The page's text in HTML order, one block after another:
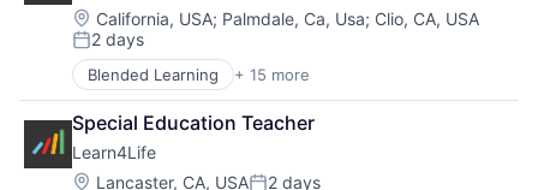
Location:
California, USA; Palmdale, Ca, Usa; Clio, CA, USA
Posted:
2 days
Blended Learning + 15 more
Career Technical Education
Career Technical Education (CTE)
College Counselling
Community Sponsorships
Education
Special Education Teacher
Learn4Life
Location:
Lancaster, CA, USA 2 days